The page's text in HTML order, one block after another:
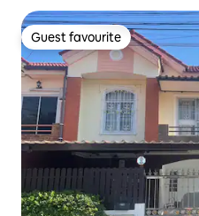
Guest favourite
Guest favourite